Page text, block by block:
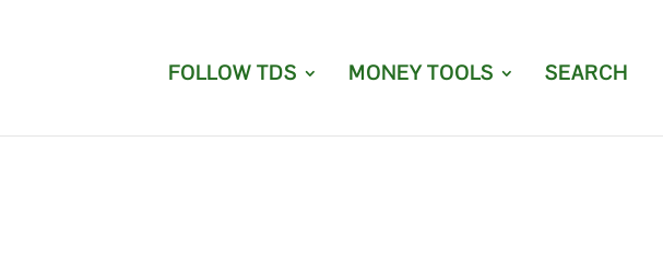
FOLLOW TDS MONEY TOOLS SEARCH